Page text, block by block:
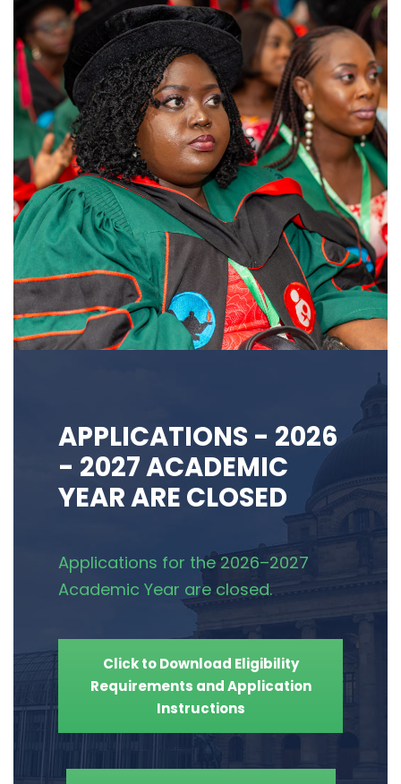
APPLICATIONS - 2026
- 2027 ACADEMIC
YEAR ARE CLOSED
Applications for the 2026–2027
Academic Year are closed.
Click to Download Eligibility
Requirements and Application
Instructions